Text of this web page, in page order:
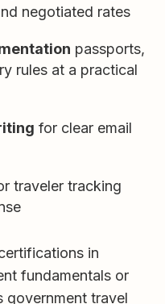
negotiated rates
passports,
rules at a practical
for clear email
traveler tracking
in
fundamentals or
government travel